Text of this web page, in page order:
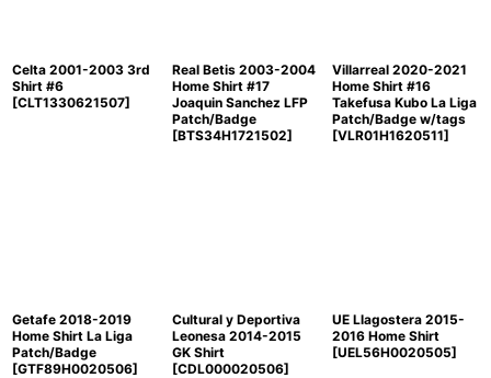
Celta 2001-2003 3rd
Shirt #6
[CLT1330621507]
Real Betis 2003-2004
Home Shirt #17
Joaquin Sanchez LFP
Patch/Badge
[BTS34H1721502]
Villarreal 2020-2021
Home Shirt #16
Takefusa Kubo La Liga
Patch/Badge w/tags
[VLR01H1620511]
Getafe 2018-2019
Home Shirt La Liga
Patch/Badge
[GTF89H0020506]
Cultural y Deportiva
Leonesa 2014-2015
GK Shirt
[CDL000020506]
UE Llagostera 2015-
2016 Home Shirt
[UEL56H0020505]